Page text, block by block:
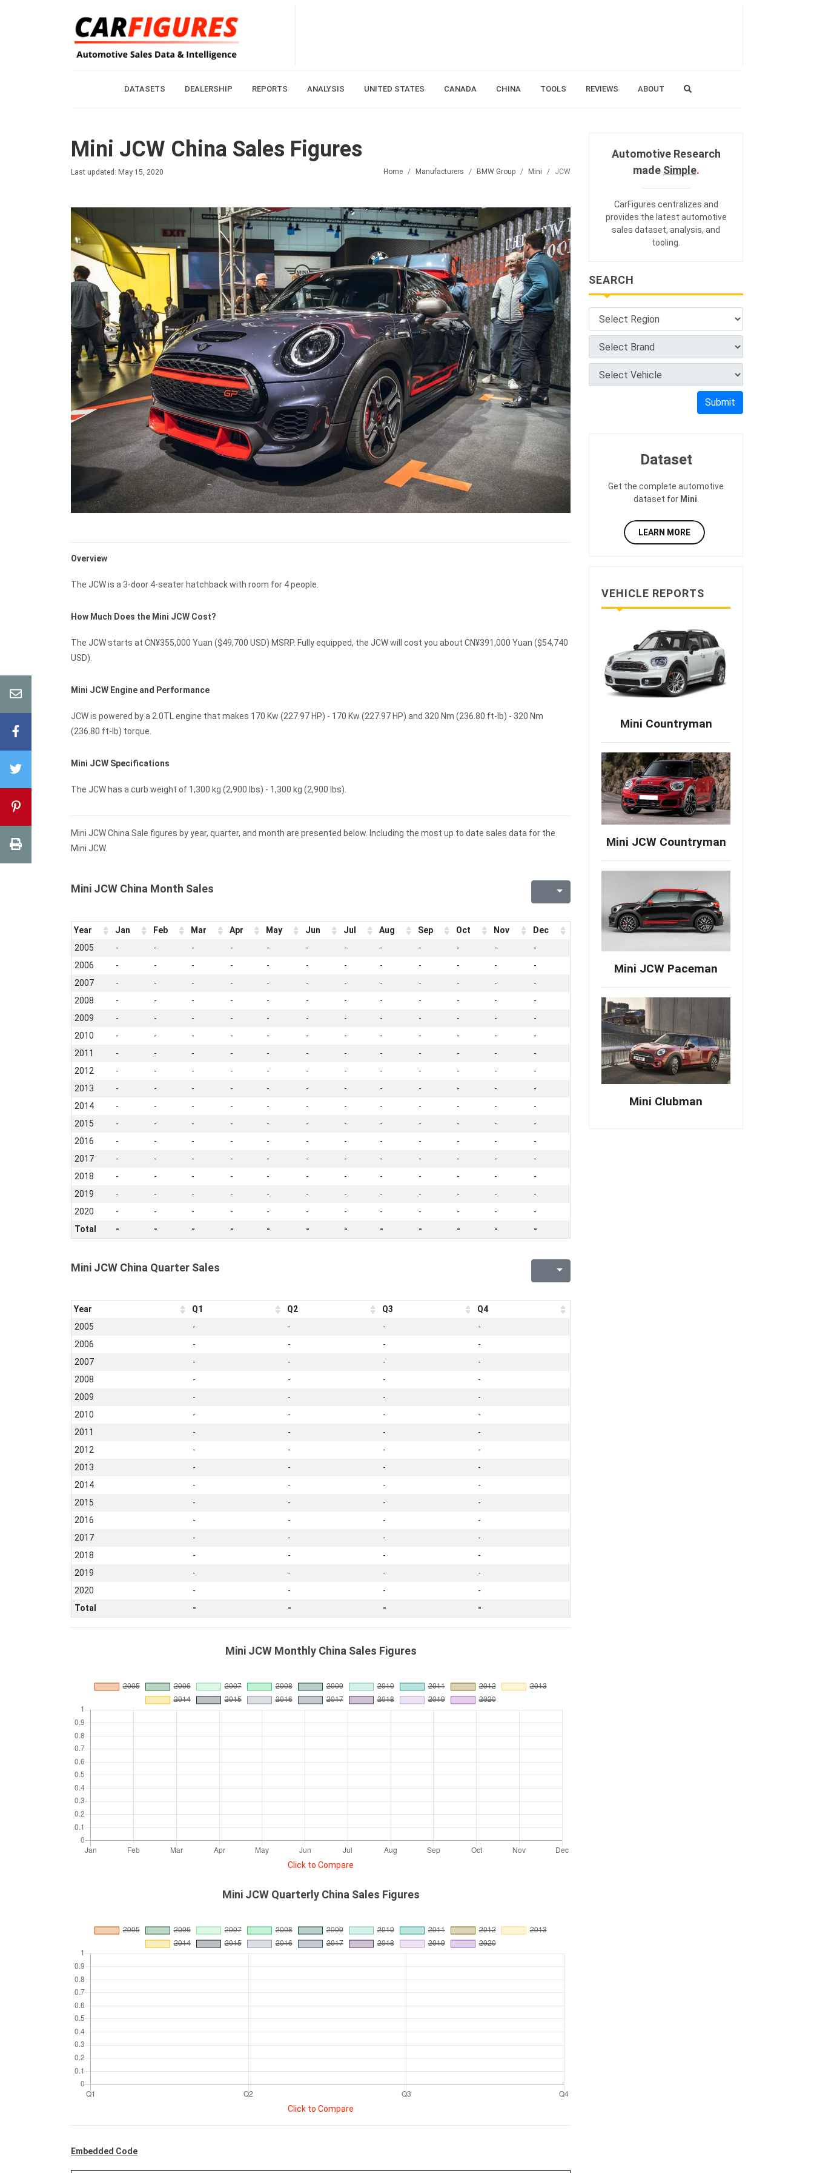
DATASETS DEALERSHIP REPORTS ANALYSIS UNITED STATES CANADA CHINA TOOLS REVIEWS ABOUT
Mini JCW China Sales Figures
Last updated: May 15, 2020 Home Manufacturers BMW Group Mini JCW
Overview
The JCW is a 3-door 4-seater hatchback with room for 4 people.
How Much Does the Mini JCW Cost?
The JCW starts at CN¥355,000 Yuan ($49,700 USD) MSRP. Fully equipped, the JCW will cost you about CN¥391,000 Yuan ($54,740
USD).
Mini JCW Engine and Performance
JCW is powered by a 2.0TL engine that makes 170 Kw (227.97 HP) - 170 Kw (227.97 HP) and 320 Nm (236.80 ft-lb) - 320 Nm
(236.80 ft-lb) torque.
Mini JCW Specifications
The JCW has a curb weight of 1,300 kg (2,900 lbs) - 1,300 kg (2,900 lbs).
Mini JCW China Sale figures by year, quarter, and month are presented below. Including the most up to date sales data for the
Mini JCW.
Mini JCW China Month Sales
Year Jan Feb Mar Apr May Jun Jul Aug Sep Oct Nov
Dec
2005
- - - - - - - - - - -
-
2006
- - - - - - - - - - -
-
2007
- - - - - - - - - - -
-
2008
- - - - - - - - - - -
-
2009
- - - - - - - - - - -
-
2010
- - - - - - - - - - -
-
2011
- - - - - - - - - - -
-
2012
- - - - - - - - - - -
-
2013
- - - - - - - - - - -
-
2014
- - - - - - - - - - -
-
2015
- - - - - - - - - - -
-
2016
- - - - - - - - - - -
-
2017
- - - - - - - - - - -
-
2018
- - - - - - - - - - -
-
2019
- - - - - - - - - - -
-
2020
- - - - - - - - - - -
-
Total
- - - - - - - - - - - -
Mini JCW China Quarter Sales
Year Q1 Q2 Q3
Q4
2005
- - -
-
2006
- - -
-
2007
- - -
-
2008
- - -
-
2009
- - -
-
2010
- - -
-
2011
- - -
-
2012
- - -
-
2013
- - -
-
2014
- - -
-
2015
- - -
-
2016
- - -
-
2017
- - -
-
2018
- - -
-
2019
- - -
-
2020
- - -
-
Total
- - - -
Mini JCW Monthly China Sales Figures
Click to Compare
Mini JCW Quarterly China Sales Figures
Click to Compare
Embedded Code
Automotive Research
made Simple.
CarFigures centralizes and
provides the latest automotive
sales dataset, analysis, and
tooling
SEARCH
Submit
Dataset
Get the complete automotive
dataset for Mini
LEARN MORE
VEHICLE REPORTS
Mini Countryman
Mini JCW Countryman
Mini JCW Paceman
Mini Clubman